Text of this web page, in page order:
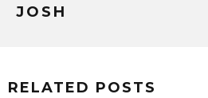
JOSH
RELATED POSTS